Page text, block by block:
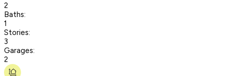
2
Baths:
1
Stories:
3
Garages:
2